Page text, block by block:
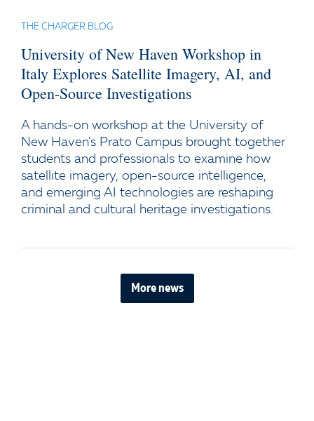
THE CHARGER BLOG
University of New Haven Workshop in
Italy Explores Satellite Imagery, AI, and
Open-Source Investigations
A hands-on workshop at the University of
New Haven's Prato Campus brought together
students and professionals to examine how
satellite imagery, open-source intelligence,
and emerging AI technologies are reshaping
criminal and cultural heritage investigations.
More news